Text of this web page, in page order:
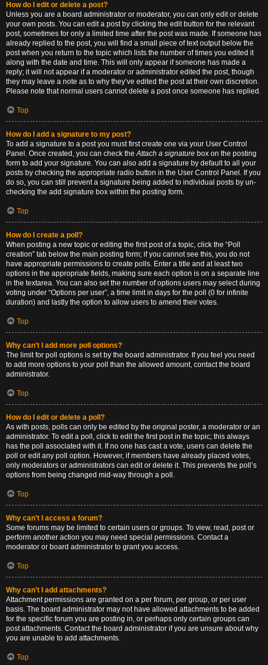
How do I edit or delete a post?
Unless you are a board administrator or moderator, you can only edit or delete
your own posts. You can edit a post by clicking the edit button for the relevant
post, sometimes for only a limited time after the post was made. If someone has
already replied to the post, you will find a small piece of text output below the
post when you return to the topic which lists the number of times you edited it
along with the date and time. This will only appear if someone has made a
reply; it will not appear if a moderator or administrator edited the post, though
they may leave a note as to why they’ve edited the post at their own discretion.
Please note that normal users cannot delete a post once someone has replied.
Top
How do I add a signature to my post?
To add a signature to a post you must first create one via your User Control
Panel. Once created, you can check theAttach a signature box on the posting
form to add your signature. You can also add a signature by default to all your
posts by checking the appropriate radio button in the User Control Panel. If you
do so, you can still prevent a signature being added to individual posts by un-
checking the add signature box within the posting form.
Top
How do I create a poll?
When posting a new topic or editing the first post of a topic, click the “Poll
creation” tab below the main posting form; if you cannot see this, you do not
have appropriate permissions to create polls. Enter a title and at least two
options in the appropriate fields, making sure each option is on a separate line
in the textarea. You can also set the number of options users may select during
voting under “Options per user”, a time limit in days for the poll (0 for infinite
duration) and lastly the option to allow users to amend their votes.
Top
Why can’t I add more poll options?
The limit for poll options is set by the board administrator. If you feel you need
to add more options to your poll than the allowed amount, contact the board
administrator.
Top
How do I edit or delete a poll?
As with posts, polls can only be edited by the original poster, a moderator or an
administrator. To edit a poll, click to edit the first post in the topic; this always
has the poll associated with it. If no one has cast a vote, users can delete the
poll or edit any poll option. However, if members have already placed votes,
only moderators or administrators can edit or delete it. This prevents the poll’s
options from being changed mid-way through a poll.
Top
Why can’t I access a forum?
Some forums may be limited to certain users or groups. To view, read, post or
perform another action you may need special permissions. Contact a
moderator or board administrator to grant you access.
Top
Why can’t I add attachments?
Attachment permissions are granted on a per forum, per group, or per user
basis. The board administrator may not have allowed attachments to be added
for the specific forum you are posting in, or perhaps only certain groups can
post attachments. Contact the board administrator if you are unsure about why
you are unable to add attachments.
Top